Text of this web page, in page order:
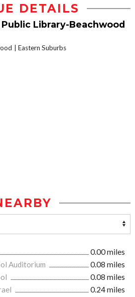
DETAILS
Library-Beachwood
Eastern Suburbs
0.00 miles
Auditorium
0.08 miles
0.08 miles
0.24 miles